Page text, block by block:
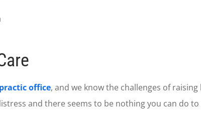
office, and we know the challenges of
and there seems to be nothing you can do